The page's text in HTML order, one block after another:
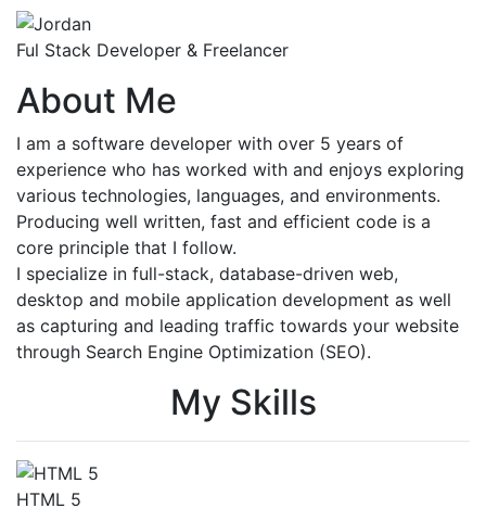
Ful Stack Developer & Freelancer
About Me
I am a software developer with over 5 years of
experience who has worked with and enjoys exploring
various technologies, languages, and environments.
Producing well written, fast and efficient code is a
core principle that I follow.
I specialize in full-stack, database-driven web,
desktop and mobile application development as well
as capturing and leading traffic towards your website
through Search Engine Optimization (SEO).
My Skills
HTML 5